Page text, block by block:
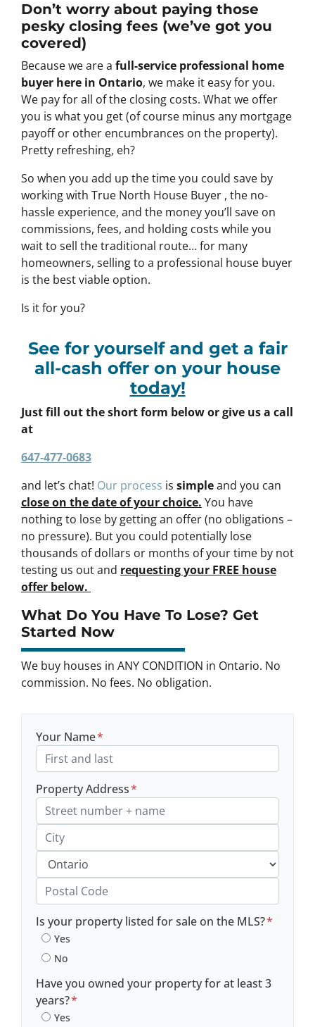
Don’t worry about paying those
pesky closing fees (we’ve got you
covered)
Because we are a full-service professional home
buyer here in Ontario, we make it easy for you.
We pay for all of the closing costs. What we offer
you is what you get (of course minus any mortgage
payoff or other encumbrances on the property).
Pretty refreshing, eh?
So when you add up the time you could save by
working with True North House Buyer , the no-
hassle experience, and the money you’ll save on
commissions, fees, and holding costs while you
wait to sell the traditional route… for many
homeowners, selling to a professional house buyer
is the best viable option.
Is it for you?
See for yourself and get a fair
all-cash offer on your house
today!
Just fill out the short form below or give us a call
at
647-477-0683
and let’s chat! Our process is simpleand you can
close on the date of your choice. You have
nothing to lose by getting an offer (no obligations –
no pressure). But you could potentially lose
thousands of dollars or months of your time by not
testing us out and requesting your FREE house
offer below.
What Do You Have To Lose? Get
Started Now
We buy houses in ANY CONDITION in Ontario. No
commission. No fees. No obligation.
Your Name*
Property Address*
Street Address, Apt/Unit #
City
Province
Is your property listed for sale on the MLS?*
Yes
No
Have you owned your property for at least 3
years?*
Yes